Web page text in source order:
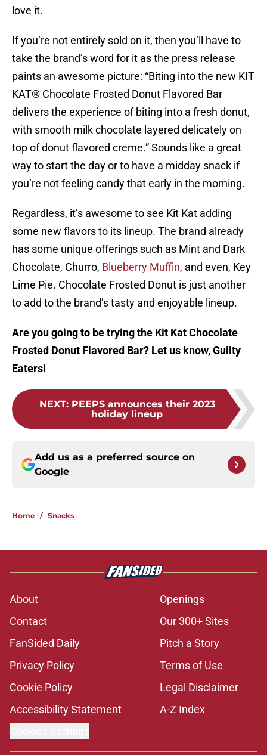
love it.
If you’re not entirely sold on it, then you’ll have to
take the brand’s word for it as the press release
paints an awesome picture: “Biting into the new KIT
KAT® Chocolate Frosted Donut Flavored Bar
delivers the experience of biting into a fresh donut,
with smooth milk chocolate layered delicately on
top of donut flavored creme.” Sounds like a great
way to start the day or to have a midday snack if
you’re not feeling candy that early in the morning.
Regardless, it’s awesome to see Kit Kat adding
some new flavors to its lineup. The brand already
has some unique offerings such as Mint and Dark
Chocolate, Churro, Blueberry Muffin, and even, Key
Lime Pie. Chocolate Frosted Donut is just another
to add to the brand’s tasty and enjoyable lineup.
Are you going to be trying the Kit Kat Chocolate
Frosted Donut Flavored Bar? Let us know, Guilty
Eaters!
NEXT: PEEPS announces their 2023
holiday lineup
Add us as a preferred source on
Google
Home / Snacks
About
Openings
Contact
Our 300+ Sites
FanSided Daily
Pitch a Story
Privacy Policy
Terms of Use
Cookie Policy
Legal Disclaimer
Accessibility Statement
A-Z Index